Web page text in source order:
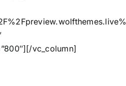
vc_column]